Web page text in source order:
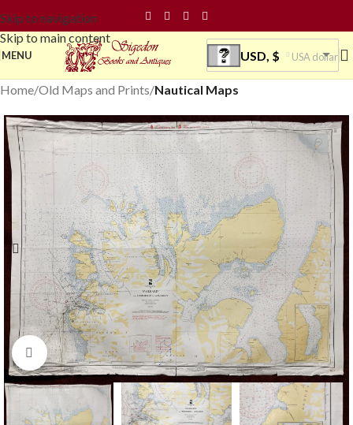
Skip to navigation
Skip to main content
MENU USD, $ USA dollar
Home Old Maps and Prints Nautical Maps
Click to enlarge